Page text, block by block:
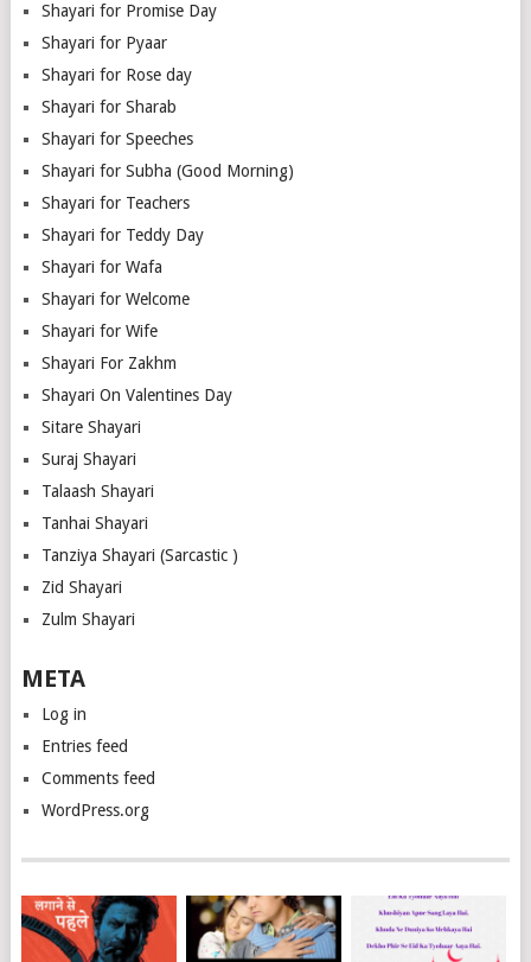
Shayari for Promise Day
Shayari for Pyaar
Shayari for Rose day
Shayari for Sharab
Shayari for Speeches
Shayari for Subha (Good Morning)
Shayari for Teachers
Shayari for Teddy Day
Shayari for Wafa
Shayari for Welcome
Shayari for Wife
Shayari For Zakhm
Shayari On Valentines Day
Sitare Shayari
Suraj Shayari
Talaash Shayari
Tanhai Shayari
Tanziya Shayari (Sarcastic )
Zid Shayari
Zulm Shayari
META
Log in
Entries feed
Comments feed
WordPress.org